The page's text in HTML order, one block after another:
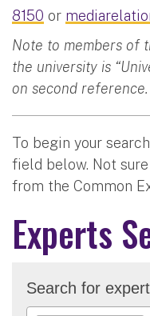
8150 or
Note to members of
the university is
on second reference.
To begin your
field below. Not
from the Common
Experts
Search for